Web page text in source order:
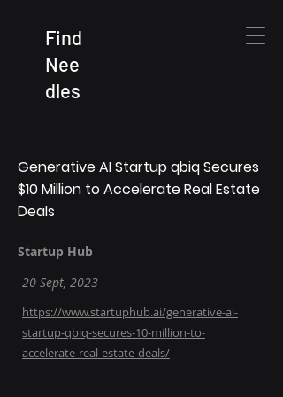
Find
Nee
dles
Generative AI Startup qbiq Secures
$10 Million to Accelerate Real Estate
Deals
Startup Hub
20 Sept, 2023
https://www.startuphub.ai/generative-ai-
startup-qbiq-secures-10-million-to-
accelerate-real-estate-deals/